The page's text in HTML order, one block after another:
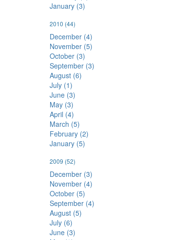
January (3)
2010 (44)
December (4)
November (5)
October (3)
September (3)
August (6)
July (1)
June (3)
May (3)
April (4)
March (5)
February (2)
January (5)
2009 (52)
December (3)
November (4)
October (5)
September (4)
August (5)
July (6)
June (3)